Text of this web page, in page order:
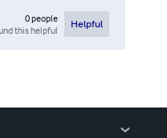
0people
this helpful
Helpful